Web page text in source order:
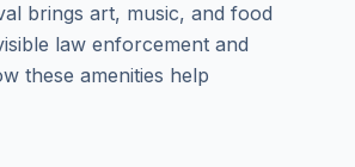
brings art, music, and food
law enforcement and
these amenities help